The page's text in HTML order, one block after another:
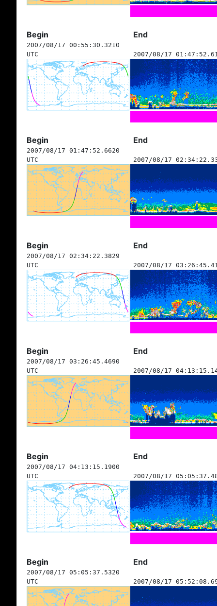
Begin End
2007/08/17 00:55:30.3210
UTC
2007/08/17
Begin End
2007/08/17 01:47:52.6620
UTC
2007/08/17
Begin End
2007/08/17 02:34:22.3829
UTC
2007/08/17
Begin End
2007/08/17 03:26:45.4690
UTC
2007/08/17
Begin End
2007/08/17 04:13:15.1900
UTC
2007/08/17
Begin End
2007/08/17 05:05:37.5320
UTC
2007/08/17